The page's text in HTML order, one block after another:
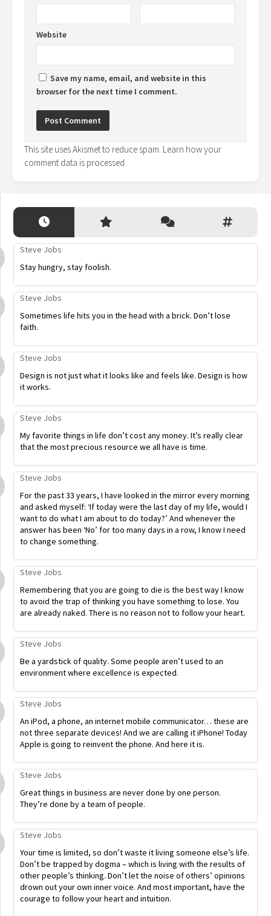
Website
Save my name, email, and website in this
browser for the next time I comment.
This site uses Akismet to reduce spam. Learn how your
comment data is processed.
Steve Jobs
Stay hungry, stay foolish.
Steve Jobs
Sometimes life hits you in the head with a brick. Don’t lose
faith.
Steve Jobs
Design is not just what it looks like and feels like. Design is how
it works.
Steve Jobs
My favorite things in life don’t cost any money. It’s really clear
that the most precious resource we all have is time.
Steve Jobs
For the past 33 years, I have looked in the mirror every morning
and asked myself: ‘If today were the last day of my life, would I
want to do what I am about to do today?’ And whenever the
answer has been ‘No’ for too many days in a row, I know I need
to change something.
Steve Jobs
Remembering that you are going to die is the best way I know
to avoid the trap of thinking you have something to lose. You
are already naked. There is no reason not to follow your heart.
Steve Jobs
Be a yardstick of quality. Some people aren’t used to an
environment where excellence is expected.
Steve Jobs
An iPod, a phone, an internet mobile communicator… these are
not three separate devices! And we are calling it iPhone! Today
Apple is going to reinvent the phone. And here it is.
Steve Jobs
Great things in business are never done by one person.
They’re done by a team of people.
Steve Jobs
Your time is limited, so don’t waste it living someone else’s life.
Don’t be trapped by dogma – which is living with the results of
other people’s thinking. Don’t let the noise of others’ opinions
drown out your own inner voice. And most important, have the
courage to follow your heart and intuition.